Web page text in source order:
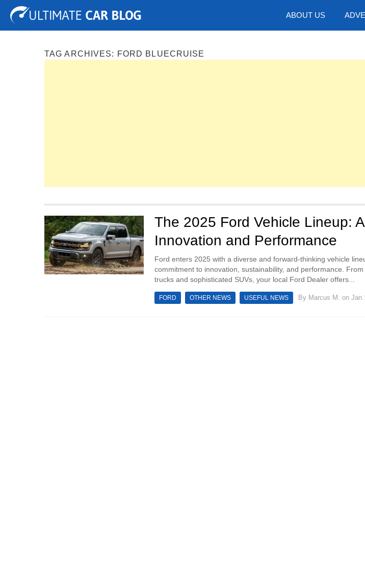
ABOUT US
Tuning Auto Shows Concepts
TAG ARCHIVES: FORD BLUECRUISE
The 2025 Ford Vehicle Lineup:
Innovation and Performance
Ford enters 2025 with a diverse and forward-thinking vehicle
commitment to innovation, sustainability, and performance.
trucks and sophisticated SUVs, your local Ford Dealer offers...
FORD OTHER NEWS USEFUL NEWS By Marcus M. on Jan